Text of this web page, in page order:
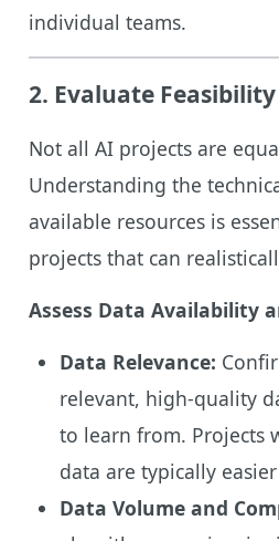
individual teams.
2. Evaluate
Not all AI projects are
Understanding the
available resources is
projects that can
Assess Data Availability
Data Relevance:
relevant, high-quality
to learn from. Projects
data are typically
Data Volume and